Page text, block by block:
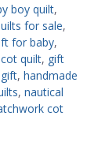
boy quilt,
for sale,
for baby,
cot quilt, gift
, handmade
, nautical
cot